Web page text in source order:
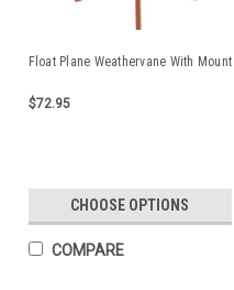
Float Plane Weathervane With Mount
$72.95
CHOOSE OPTIONS
COMPARE